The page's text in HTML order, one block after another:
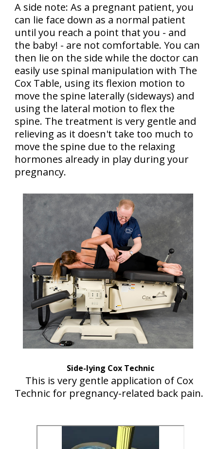
A side note: As a pregnant patient, you
can lie face down as a normal patient
until you reach a point that you - and
the baby! - are not comfortable. You can
then lie on the side while the doctor can
easily use spinal manipulation with The
Cox Table, using its flexion motion to
move the spine laterally (sideways) and
using the lateral motion to flex the
spine. The treatment is very gentle and
relieving as it doesn't take too much to
move the spine due to the relaxing
hormones already in play during your
pregnancy.
Side-lying Cox Technic
This is very gentle application of Cox
Technic for pregnancy-related back pain.